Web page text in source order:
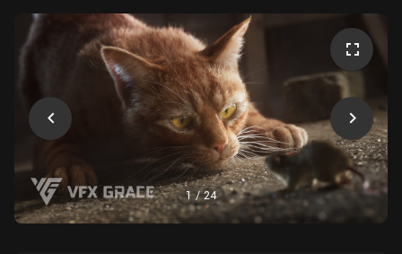
3D MODELS
Plants
Animals
Wall
TUTORIALS
TOOLS
Fusion
FREE
BLOGS
Tutorials
Tools
Projects
Animal Creation Tutorial
Modeling
Texturing
Grooming
Rigging
HELP
1/24